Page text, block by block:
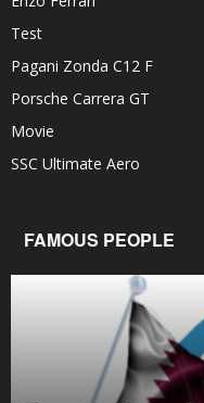
Test
Pagani Zonda C12 F
Porsche Carrera GT
Movie
SSC Ultimate Aero
FAMOUS PEOPLE